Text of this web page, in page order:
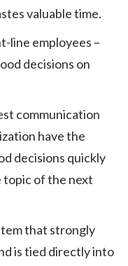
valuable time.
line employees –
decisions on
communication
have the
decisions quickly
topic of the next
that strongly
is tied directly into